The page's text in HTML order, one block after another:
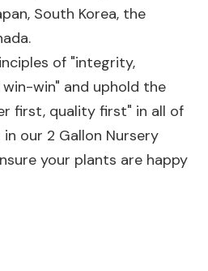
South Korea, the
of "integrity,
win" and uphold the
first, quality first" in all of
our 2 Gallon Nursery
your plants are happy